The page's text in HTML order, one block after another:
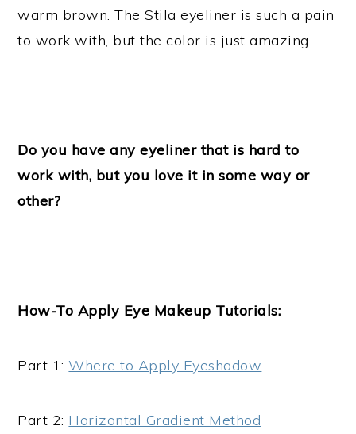
warm brown. The Stila eyeliner is such a pain
to work with, but the color is just amazing.
Do you have any eyeliner that is hard to
work with, but you love it in some way or
other?
How-To Apply Eye Makeup Tutorials:
Part 1:Where to Apply Eyeshadow
Part 2: Horizontal Gradient Method